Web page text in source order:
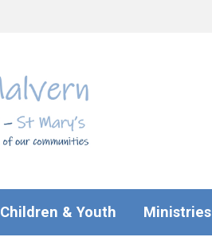
Children & Youth Ministries